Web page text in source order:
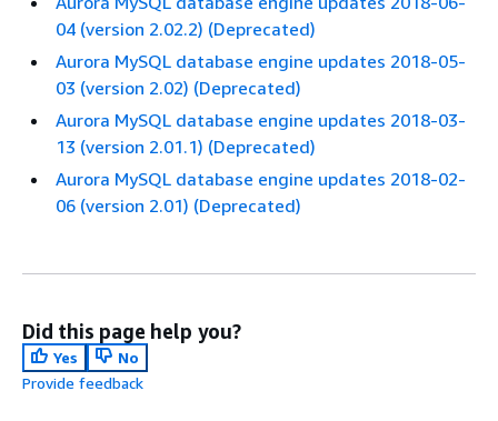
04 (version 2.02.2) (Deprecated)
Aurora MySQL database engine updates 2018-05-
03 (version 2.02) (Deprecated)
Aurora MySQL database engine updates 2018-03-
13 (version 2.01.1) (Deprecated)
Aurora MySQL database engine updates 2018-02-
06 (version 2.01) (Deprecated)
Did this page help you?
Yes
No
Provide feedback